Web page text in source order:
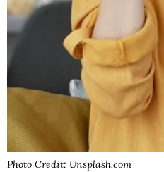
Photo Credit: Unsplash.com